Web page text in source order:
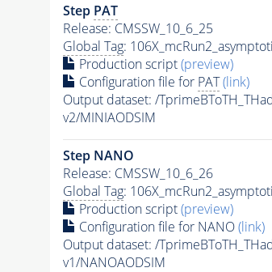
Step PAT
Release: CMSSW_10_6_25
Global Tag:
Production script(preview)
Configuration file for PAT (link)
Output dataset: /
v2/MINIAODSIM
Step NANO
Release: CMSSW_10_6_26
Global Tag:
Production script(preview)
Configuration file for NANO(link)
Output dataset: /
v1/NANOAODSIM